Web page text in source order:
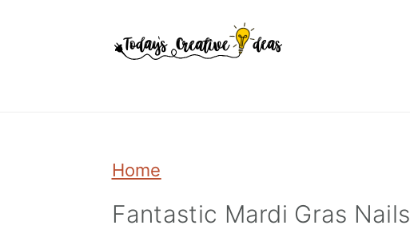
Home
Fantastic Mardi Gras Nails